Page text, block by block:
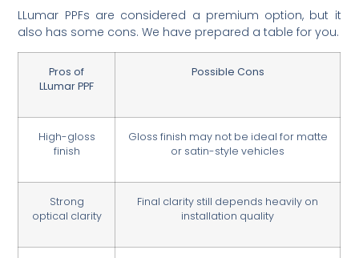
LLumar PPFs are considered a premium option, but it
also has some cons. We have prepared a table for you.
Pros of
LLumar PPF
Possible Cons
High-gloss
finish
Gloss finish may not be ideal for matte
or satin-style vehicles
Strong
optical clarity
Final clarity still depends heavily on
installation quality